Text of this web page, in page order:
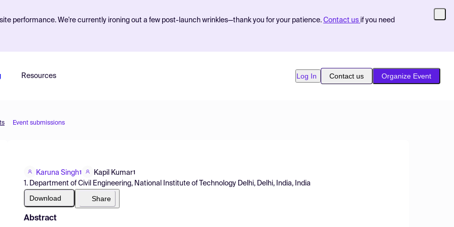
performance. We're currently ironing out a few post-launch wrinkles—thank you for your patience. Contact us if you need
Resources Log In Contact us Organize Event
Event submissions
Karuna Singh1 Kapil Kumar1
1. Department of Civil Engineering, National Institute of Technology Delhi, Delhi, India, India
Download Share
Abstract